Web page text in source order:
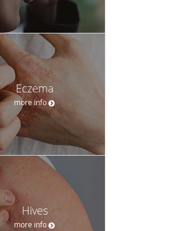
Eczema
more info
Hives
more info